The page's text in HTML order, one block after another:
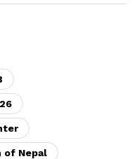
of Nepal